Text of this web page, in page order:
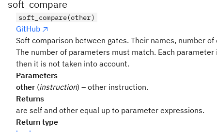
soft_compare
soft_compare(other)
GitHub
Soft comparison between gates. Their names, number
The number of parameters must match. Each
then it is not taken into account.
Parameters
other (instruction) – other instruction.
Returns
are self and other equal up to parameter expressions.
Return type